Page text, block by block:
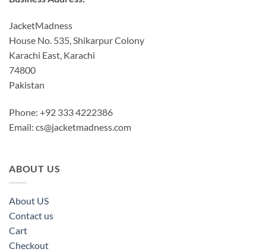
JacketMadness
House No. 535, Shikarpur Colony
Karachi East, Karachi
74800
Pakistan
Phone: +92 333 4222386
Email: cs@jacketmadness.com
ABOUT US
About US
Contact us
Cart
Checkout